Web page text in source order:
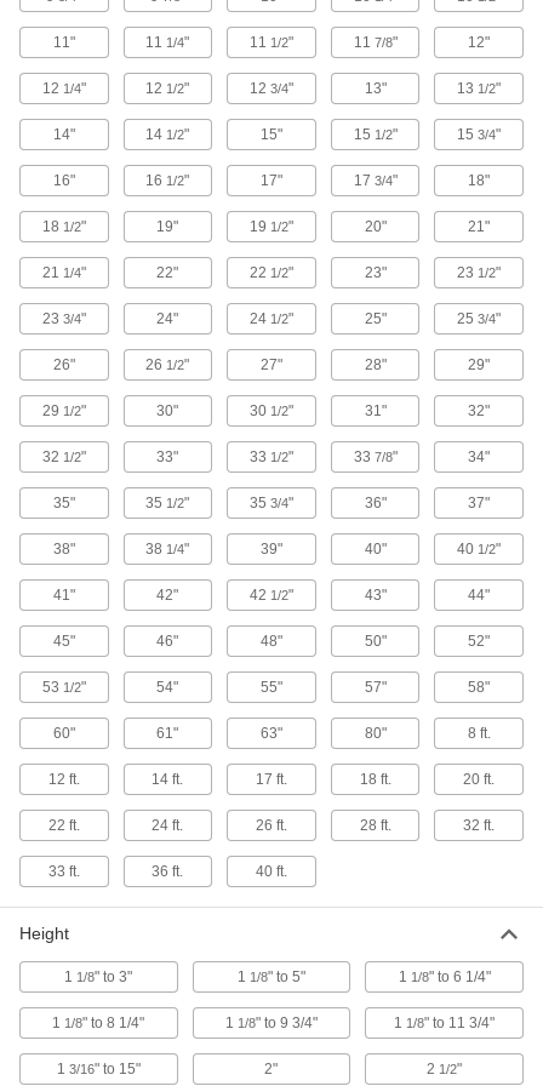
Carry your helmet and shield it from scratches,
1 product
Backpacks
Comfortably carry supplies on your back,
3 products
13 products
Hard Hat Bags
Protect your hard hat from sunlight and other
1 product
Pail Liners
Protect pails from harsh contents and then
Sign Cases
1 product
Respirator Bags
3 products
Laptop Bags
Water-Soluble Bags
Minimize contact with dirty laundry by
11" 11 1/4" 11 1/2" 11 7/8" 12"
12 1/4" 12 1/2" 12 3/4" 13" 13 1/2"
14" 14 1/2" 15" 15 1/2" 153/4"
16" 16 1/2" 17" 17 3/4" 18"
18 1/2" 19" 19 1/2" 20" 21"
21 1/4" 22" 22 1/2" 23" 23 1/2"
23 3/4" 24" 24 1/2" 25" 253/4"
26" 26 1/2" 27" 28" 29"
29 1/2" 30" 30 1/2" 31" 32"
32 1/2" 33" 33 1/2" 33 7/8" 34"
35" 35 1/2" 35 3/4" 36" 37"
38" 38 1/4" 39" 40" 40 1/2"
41" 42" 42 1/2" 43" 44"
45" 46" 48" 50" 52"
53 1/2" 54" 55" 57" 58"
60" 61" 63" 80" 8 ft.
12 ft. 14 ft. 17 ft. 18 ft. 20 ft.
22 ft. 24 ft. 26 ft. 28 ft. 32 ft.
33 ft. 36 ft. 40 ft.
Height
1 1/8" to 3" 1 1/8" to 5" 1 1/8" to 6 1/4"
1 1/8" to 8 1/4" 1 1/8" to 9 3/4" 1 1/8" to 11 3/4"
1 3/16" to 15" 2" 2 1/2"